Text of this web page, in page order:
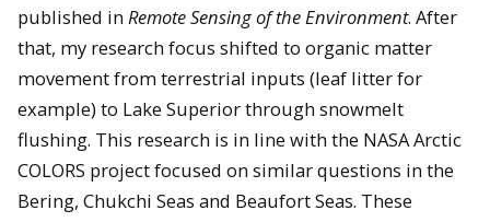
published in Remote Sensing of the Environment. After
that, my research focus shifted to organic matter
movement from terrestrial inputs (leaf litter for
example) to Lake Superior through snowmelt
flushing. This research is in line with the NASA Arctic
COLORS project focused on similar questions in the
Bering, Chukchi Seas and Beaufort Seas. These